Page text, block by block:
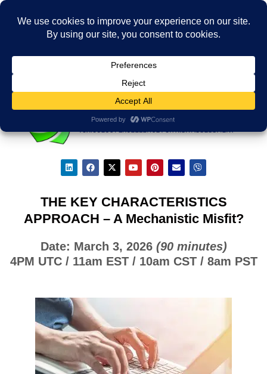
THE KEY CHARACTERISTICS
APPROACH – A Mechanistic Misfit?
Date: March 3, 2026 (90 minutes)
4PM UTC / 11am EST / 10am CST / 8am PST